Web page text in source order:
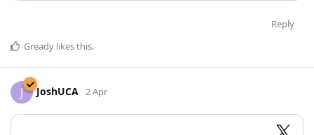
Reply
Gready likes this.
J JoshUCA 2 Apr